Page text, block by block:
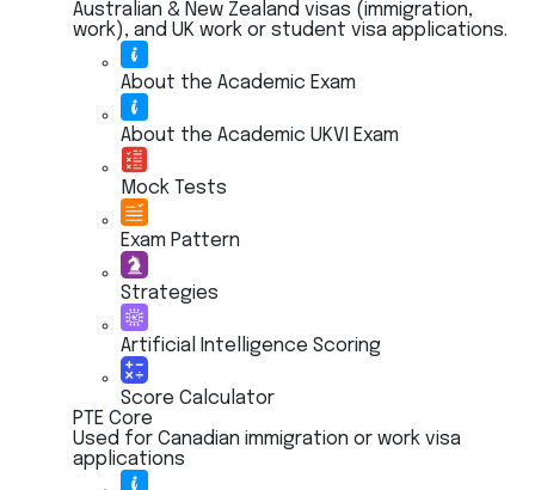
Australian & New Zealand visas (immigration,
work), and UK work or student visa applications.
About the Academic Exam
About the Academic UKVI Exam
Mock Tests
Exam Pattern
Strategies
Artificial Intelligence Scoring
Score Calculator
PTE Core
Used for Canadian immigration or work visa
applications